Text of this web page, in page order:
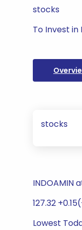
stocks
To Invest in
stocks
INDOAMIN
127.32
Lowest